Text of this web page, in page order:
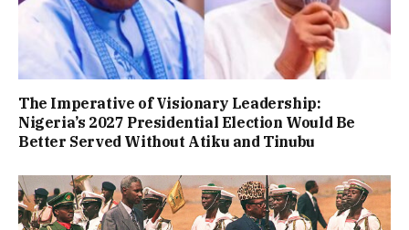
The Imperative of Visionary Leadership:
Nigeria’s 2027 Presidential Election Would Be
Better Served Without Atiku and Tinubu